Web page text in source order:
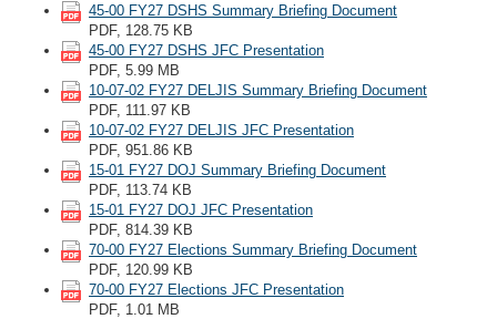
45-00 FY27 DSHS Summary Briefing Document
PDF, 128.75 KB
45-00 FY27 DSHS JFC Presentation
PDF, 5.99 MB
10-07-02 FY27 DELJIS Summary Briefing Document
PDF, 111.97 KB
10-07-02 FY27 DELJIS JFC Presentation
PDF, 951.86 KB
15-01 FY27 DOJ Summary Briefing Document
PDF, 113.74 KB
15-01 FY27 DOJ JFC Presentation
PDF, 814.39 KB
70-00 FY27 Elections Summary Briefing Document
PDF, 120.99 KB
70-00 FY27 Elections JFC Presentation
PDF, 1.01 MB